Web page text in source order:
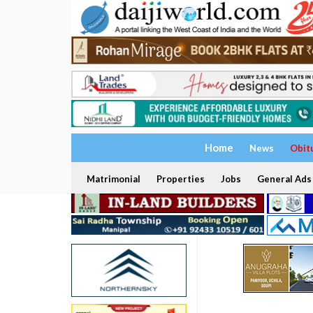
Home News
Matrimonial Properties Jobs General Ads